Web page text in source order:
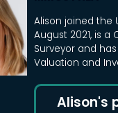
Alison joined the
August 2021, is a
Surveyor and
Valuation and
Alison's